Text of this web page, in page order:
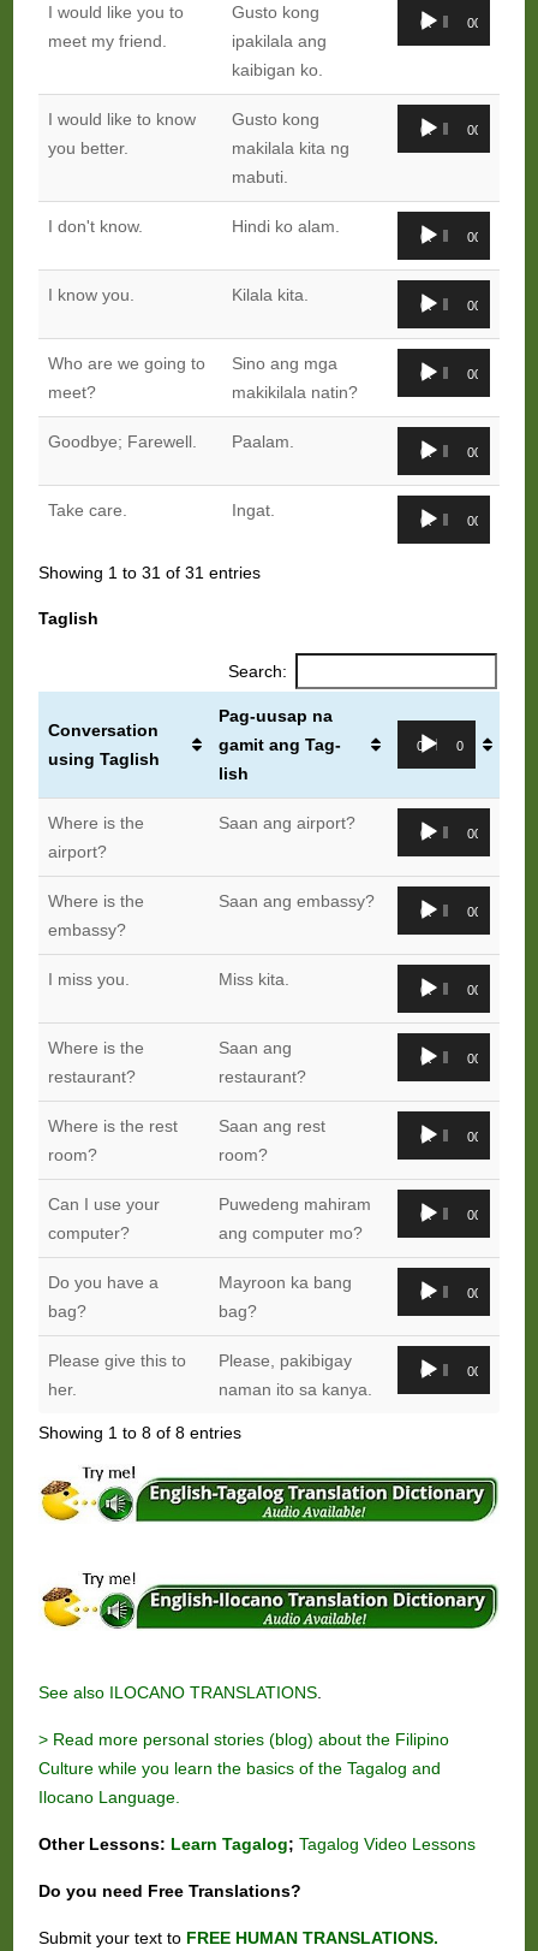
I would like you to
meet my friend.
Gusto kong
ipakilala ang
kaibigan ko.
Audio
00:00 00:00
I would like to know
you better.
Gusto kong
makilala kita ng
mabuti.
Audio
00:00 00:00
I don't know. Hindi ko alam.
Audio
00:00 00:00
I know you. Kilala kita.
Audio
00:00 00:00
Who are we going to
meet?
Sino ang mga
makikilala natin?
Audio
00:00 00:00
Goodbye; Farewell. Paalam.
Audio
00:00 00:00
Take care. Ingat.
Audio
00:00 00:00
Showing 1 to 31 of 31 entries
Taglish
Search:
Conversation
using Taglish
Pag-uusap na
gamit ang Tag-
lish
Audio
00:00 00:00
Where is the
airport?
Saan ang airport?
Audio
00:00 00:00
Where is the
embassy?
Saan ang embassy?
Audio
00:00 00:00
I miss you. Miss kita.
Audio
00:00 00:00
Where is the
restaurant?
Saan ang
restaurant?
Audio
00:00 00:00
Where is the rest
room?
Saan ang rest
room?
Audio
00:00 00:00
Can I use your
computer?
Puwedeng mahiram
ang computer mo?
Audio
00:00 00:00
Do you have a
bag?
Mayroon ka bang
bag?
Audio
00:00 00:00
Please give this to
her.
Please, pakibigay
naman ito sa kanya.
Audio
00:00 00:00
Showing 1 to 8 of 8 entries
See alsoILOCANO TRANSLATIONS.
> Read more personal stories (blog) about the Filipino
Culture while you learn the basics of the Tagalog and
Ilocano Language.
Other Lessons: Learn Tagalog; Tagalog Video Lessons
Do you need Free Translations?
Submit your text to FREE HUMAN TRANSLATIONS.